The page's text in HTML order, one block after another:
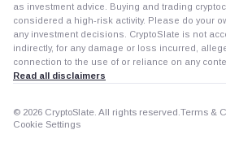
as investment advice. Buying and trading
considered a high-risk activity. Please do your
any investment decisions. CryptoSlate is not
indirectly, for any damage or loss incurred,
connection to the use of or reliance on any
Read all disclaimers
© 2026 CryptoSlate. All rights reserved. Terms &
Cookie Settings